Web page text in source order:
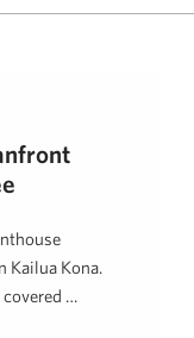
Kailua Kona.
covered …